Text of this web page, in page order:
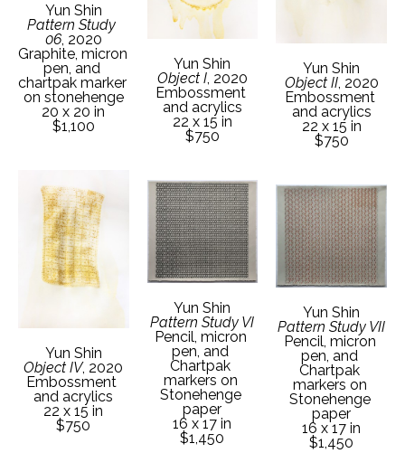
Yun Shin
Pattern Study
06, 2020
Graphite, micron
pen, and
chartpak marker
on stonehenge
20 x 20 in
$1,100
Yun Shin
Object IV, 2020
Embossment
and acrylics
22 x 15 in
$750
Yun Shin
Object I, 2020
Embossment
and acrylics
22 x 15 in
$750
Yun Shin
Pattern Study VI
Pencil, micron
pen, and
Chartpak
markers on
Stonehenge
paper
16 x 17 in
$1,450
Yun Shin
Object II, 2020
Embossment
and acrylics
22 x 15 in
$750
Yun Shin
Pattern Study VII
Pencil, micron
pen, and
Chartpak
markers on
Stonehenge
paper
16 x 17 in
$1,450